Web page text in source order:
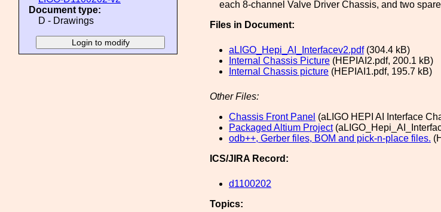
Document type:
D - Drawings
each 8-channel Valve Driver Chassis, and two
Files in Document:
aLIGO_Hepi_AI_Interfacev2.pdf(304.4 kB)
Internal Chassis Picture (HEPIAI2.pdf, 200.1 kB)
Internal Chassis picture (HEPIAI1.pdf, 195.7 kB)
Other Files:
Chassis Front Panel (aLIGO HEPI AI Interface
Packaged Altium Project
odb++, Gerber files, BOM and pick-n-place files.
ICS/JIRA Record:
d1100202
Topics: